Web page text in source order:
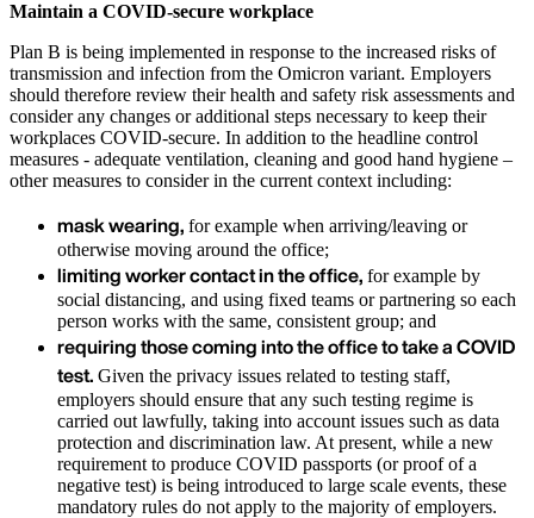
Maintain a COVID-secure workplace
Plan B is being implemented in response to the increased risks of
transmission and infection from the Omicron variant. Employers
should therefore review their health and safety risk assessments and
consider any changes or additional steps necessary to keep their
workplaces COVID-secure. In addition to the headline control
measures - adequate ventilation, cleaning and good hand hygiene –
other measures to consider in the current context including:
mask wearing, for example when arriving/leaving or
otherwise moving around the office;
limiting worker contact in the office, for example by
social distancing, and using fixed teams or partnering so each
person works with the same, consistent group; and
requiring those coming into the office to take a COVID
test. Given the privacy issues related to testing staff,
employers should ensure that any such testing regime is
carried out lawfully, taking into account issues such as data
protection and discrimination law. At present, while a new
requirement to produce COVID passports (or proof of a
negative test) is being introduced to large scale events, these
mandatory rules do not apply to the majority of employers.